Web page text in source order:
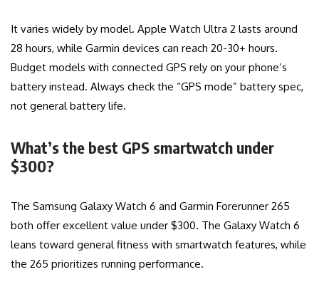
It varies widely by model. Apple Watch Ultra 2 lasts around
28 hours, while Garmin devices can reach 20-30+ hours.
Budget models with connected GPS rely on your phone’s
battery instead. Always check the “GPS mode” battery spec,
not general battery life.
What’s the best GPS smartwatch under
$300?
The Samsung Galaxy Watch 6 and Garmin Forerunner 265
both offer excellent value under $300. The Galaxy Watch 6
leans toward general fitness with smartwatch features, while
the 265 prioritizes running performance.